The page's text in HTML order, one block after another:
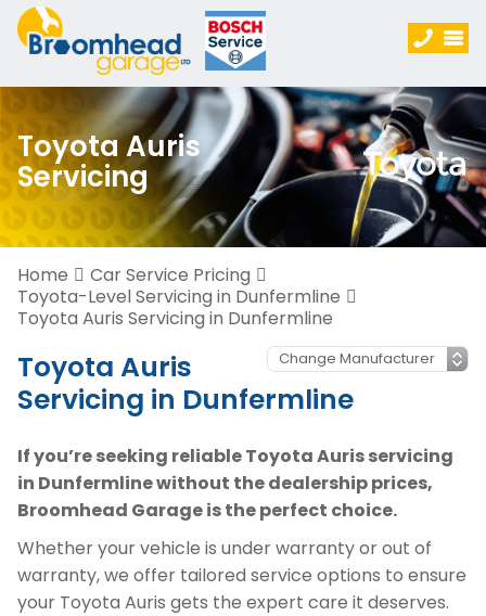
Toyota Auris
Servicing
Home
Car Service Pricing
Toyota-Level Servicing in Dunfermline
Toyota Auris Servicing in Dunfermline
Toyota Auris
Servicing in Dunfermline
If you’re seeking reliable Toyota Auris servicing
in Dunfermline without the dealership prices,
Broomhead Garage is the perfect choice.
Whether your vehicle is under warranty or out of
warranty, we offer tailored service options to ensure
your Toyota Auris gets the expert care it deserves.